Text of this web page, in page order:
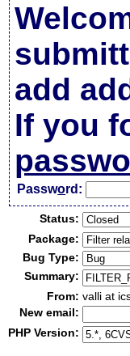
add
If you
Password:
Status:
Package:
Bug Type:
Summary:
From: valli at
New email:
PHP Version: